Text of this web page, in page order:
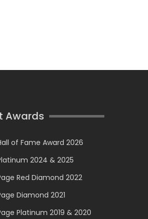
Awards
of Fame Award 2026
2024 & 2025
Red Diamond 2022
Diamond 2021
Platinum 2019 & 2020